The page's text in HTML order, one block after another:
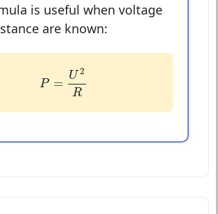
is useful when voltage
are known:
P =
U 2
R
2R